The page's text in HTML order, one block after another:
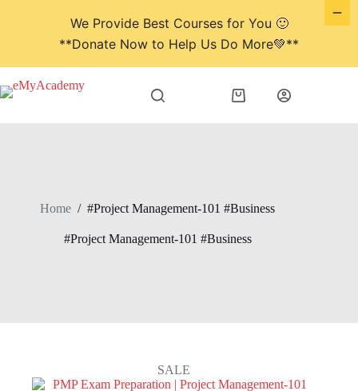
to
content
Shopping
Home / #Project Management-101 #Business
#Project Management-101 #Business
SALE
We Provide Best Courses for You 🙂
**Donate Now to Help Us Do More💚**